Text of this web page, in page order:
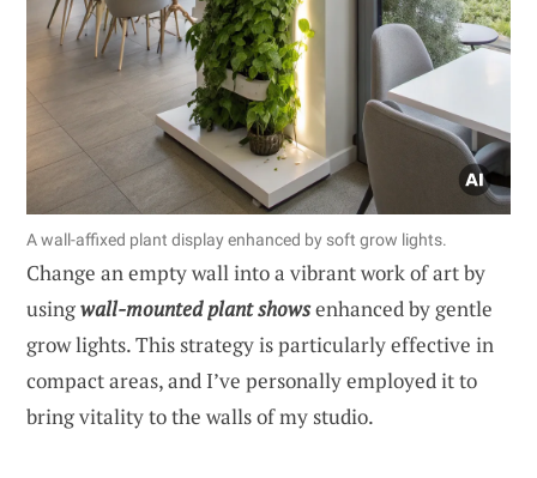
A wall-affixed plant display enhanced by soft grow lights.
Change an empty wall into a vibrant work of art by
usingwall-mounted plant showsenhanced by gentle
grow lights. This strategy is particularly effective in
compact areas, and I’ve personally employed it to
bring vitality to the walls of my studio.